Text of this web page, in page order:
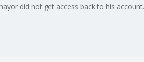
did not get access back to his account.